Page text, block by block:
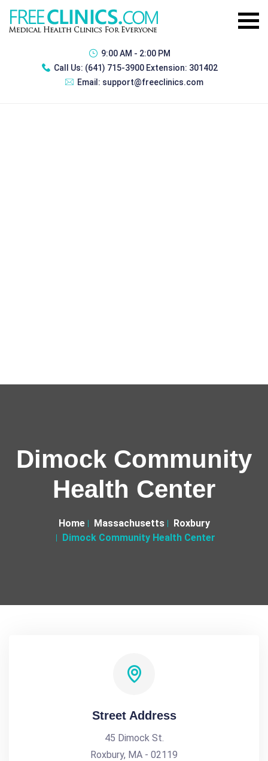
9:00 AM - 2:00 PM
Call Us: (641) 715-3900 Extension: 301402
Email: support@freeclinics.com
Dimock Community
Health Center
Home Massachusetts
Roxbury
Dimock Community Health Center
Street Address
45 Dimock St.
Roxbury, MA - 02119